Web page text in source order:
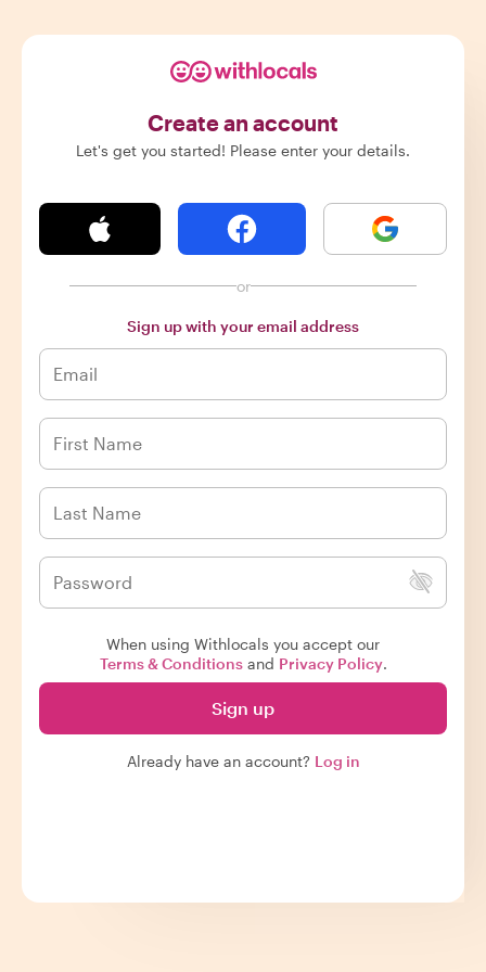
Create an account
Let's get you started! Please enter your details.
or
Sign up with your email address
When using Withlocals you accept our
Terms & Conditionsand Privacy Policy.
Sign up
Already have an account? Log in